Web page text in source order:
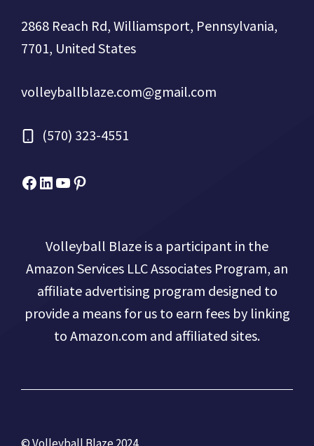
2868 Reach Rd, Williamsport, Pennsylvania,
7701, United States
volleyballblaze.com@gmail.com
(570) 323-4551
Facebook
Micah Drews
YouTube
Pinterest
Volleyball Blaze is a participant in the
Amazon Services LLC Associates Program, an
affiliate advertising program designed to
provide a means for us to earn fees by linking
to Amazon.com and affiliated sites.